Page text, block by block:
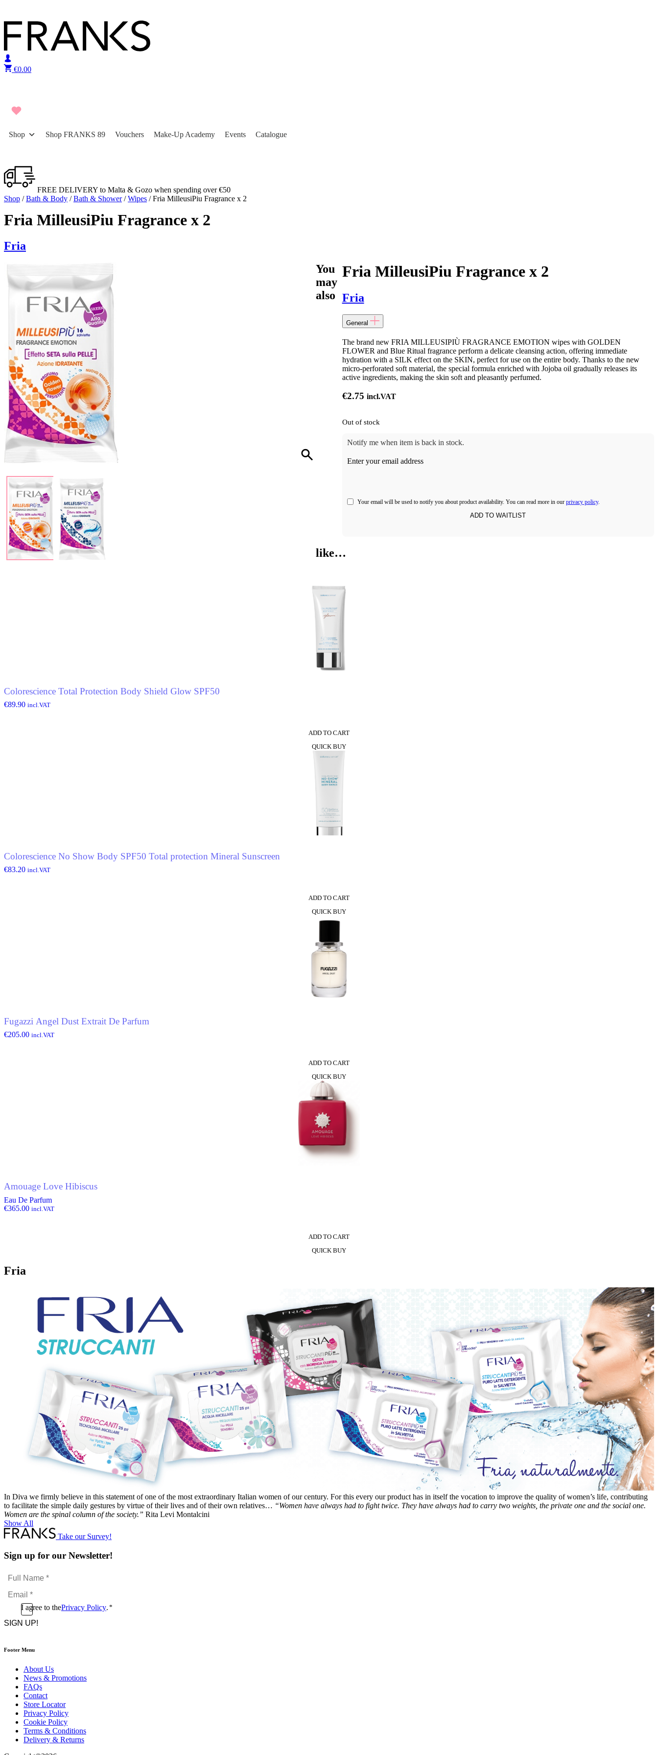
€0.00
Shop Shop FRANKS 89 Vouchers Make-Up Academy Events Catalogue
FREE DELIVERY to Malta & Gozo when spending over €50
Shop /Bath & Body /Bath & Shower/Wipes / Fria MilleusiPiu Fragrance x 2
Fria MilleusiPiu Fragrance x 2
Fria
Fria MilleusiPiu Fragrance x 2
Fria
General
The brand new FRIA MILLEUSIPIÙ FRAGRANCE EMOTION wipes with GOLDEN
FLOWER and Blue Ritual fragrance perform a delicate cleansing action, offering immediate
hydration with a SILK effect on the SKIN, perfect for use on the entire body. Thanks to the new
micro-perforated soft material, the special formula enriched with Jojoba oil gradually releases its
active ingredients, making the skin soft and pleasantly perfumed.
€2.75 incl.VAT
Out of stock
Notify me when item is back in stock.
Enter your email address
Your email will be used to notify you about product availability. You can read more in our privacy policy.
You
may
also
like…
Colorescience Total Protection Body Shield Glow SPF50
€89.90 incl.VAT
ADD TO CART
QUICK BUY
Colorescience No Show Body SPF50 Total protection Mineral Sunscreen
€83.20 incl.VAT
ADD TO CART
QUICK BUY
Fugazzi Angel Dust Extrait De Parfum
€205.00 incl.VAT
ADD TO CART
QUICK BUY
Amouage Love Hibiscus
Eau De Parfum
€365.00 incl.VAT
ADD TO CART
QUICK BUY
Fria
In Diva we firmly believe in this statement of one of the most extraordinary Italian women of our century. For this every our product has in itself the vocation to improve the quality of women’s life, contributing
to facilitate the simple daily gestures by virtue of their lives and of their own relatives… “Women have always had to fight twice. They have always had to carry two weights, the private one and the social one.
Women are the spinal column of the society.” Rita Levi Montalcini
Show All
Take our Survey!
Sign up for our Newsletter!
Full
Name
*Email
*
ConsentI agree to thePrivacy Policy. *
CAPTCHA
Footer Menu
About Us
News & Promotions
FAQs
Contact
Store Locator
Privacy Policy
Cookie Policy
Terms & Conditions
Delivery & Returns